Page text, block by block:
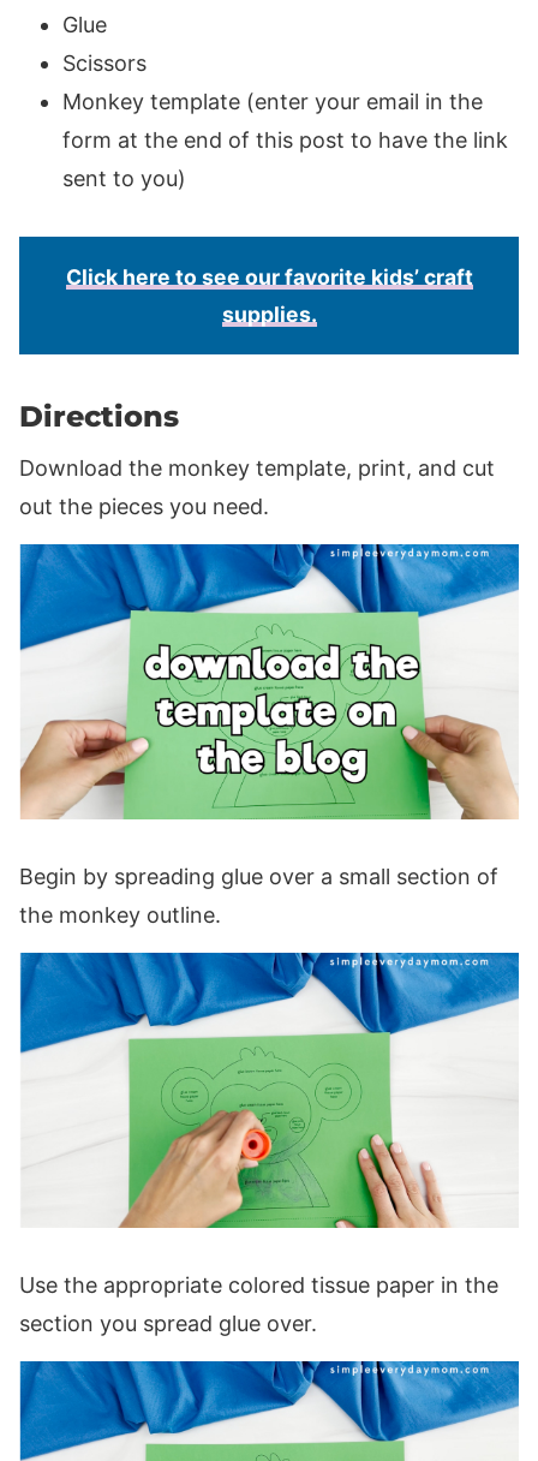
Glue
Scissors
Monkey template (enter your email in the
form at the end of this post to have the link
sent to you)
Click here to see our favorite kids’ craft
supplies.
Directions
Download the monkey template, print, and cut
out the pieces you need.
Begin by spreading glue over a small section of
the monkey outline.
Use the appropriate colored tissue paper in the
section you spread glue over.